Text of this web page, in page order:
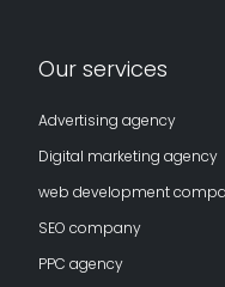
Our services
Advertising agency
Digital marketing agency
web development
SEO company
PPC agency